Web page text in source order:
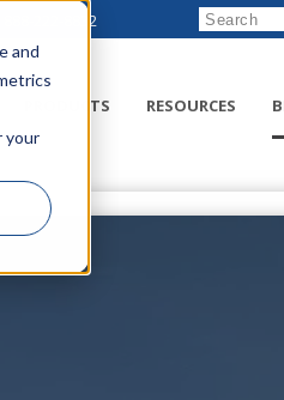
and
your
888-222-8832
PRODUCTS RESOURCES